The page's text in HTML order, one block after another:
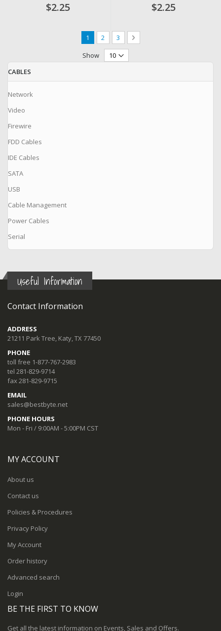
$2.25 $2.25
Page
You're currently reading page
1 Page
2 Page
3 Page
Next
Show
CABLES
Network
Video
Firewire
FDD Cables
IDE Cables
SATA
USB
Cable Management
Power Cables
Serial
Useful Information
Contact Information
ADDRESS
21211 Park Tree, Katy, TX 77450
PHONE
toll free 1-877-767-2983
tel 281-829-9714
fax 281-829-9715
EMAIL
sales@bestbyte.net
PHONE HOURS
Mon - Fri / 9:00AM - 5:00PM CST
MY ACCOUNT
About us
Contact us
Policies & Procedures
Privacy Policy
My Account
Order history
Advanced search
Login
BE THE FIRST TO KNOW
Get all the latest information on Events, Sales and Offers.